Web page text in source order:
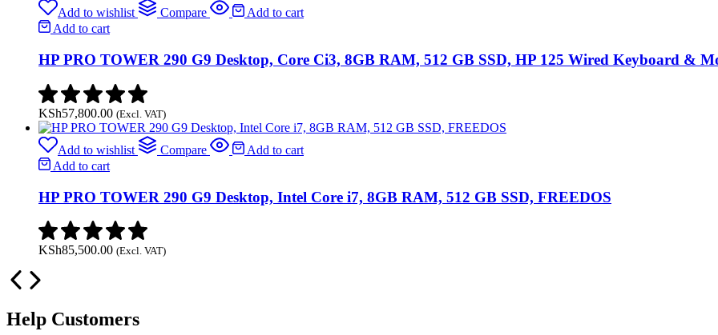
Add to wishlist Compare
Add to cart
Add to cart
HP PRO TOWER 290 G9 Desktop, Core Ci3, 8GB RAM, 512 GB SSD, HP 125 Wired Keyboard &
KSh57,800.00 (Excl. VAT)
Add to wishlist Compare
Add to cart
Add to cart
HP PRO TOWER 290 G9 Desktop, Intel Core i7, 8GB RAM, 512 GB SSD, FREEDOS
KSh85,500.00 (Excl. VAT)
Help Customers